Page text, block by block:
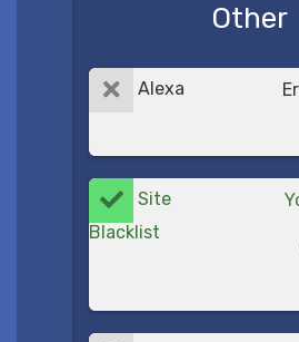
Other
Alexa
Site
Blacklist